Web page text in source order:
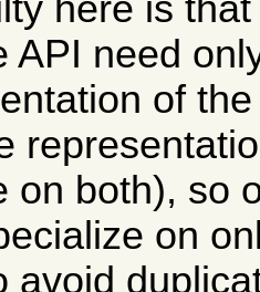
here is
API need
of
on both), so
on
avoid